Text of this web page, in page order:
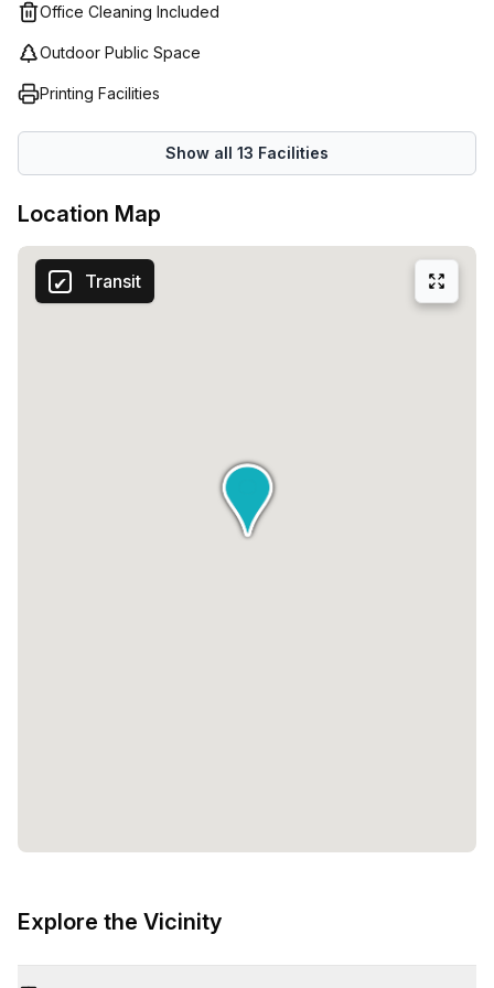
on this excellent opportunity to secure a private office in a
prime location. Contact Your Host today to arrange a
viewing and see how this space can elevate your
business.
Office Cleaning Included
Outdoor Public Space
Printing Facilities
Show all 13 Facilities
Location Map
Transit
Explore the Vicinity